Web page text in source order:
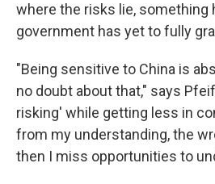
where the risks lie, something
government has yet to fully
"Being sensitive to China is
no doubt about that," says
risking' while getting less in
from my understanding, the
then I miss opportunities to